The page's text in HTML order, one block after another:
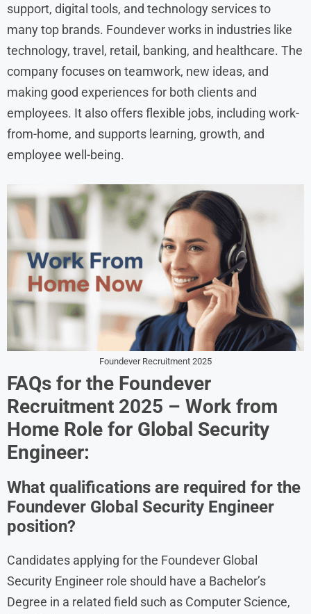
support, digital tools, and technology services to
many top brands. Foundever works in industries like
technology, travel, retail, banking, and healthcare. The
company focuses on teamwork, new ideas, and
making good experiences for both clients and
employees. It also offers flexible jobs, including work-
from-home, and supports learning, growth, and
employee well-being.
Foundever Recruitment 2025
FAQs for the Foundever
Recruitment 2025 – Work from
Home Role for Global Security
Engineer:
What qualifications are required for the
Foundever Global Security Engineer
position?
Candidates applying for the Foundever Global
Security Engineer role should have a Bachelor’s
Degree in a related field such as Computer Science,